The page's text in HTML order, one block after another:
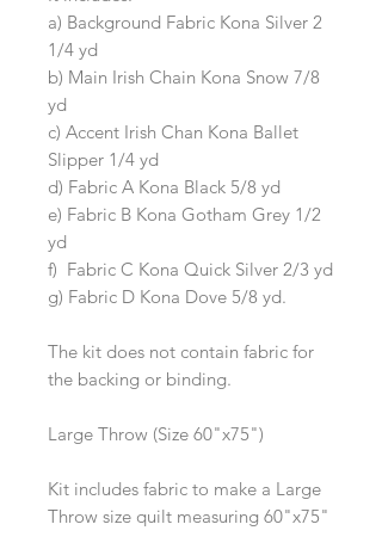
a) Background Fabric Kona Silver 2
1/4 yd
b) Main Irish Chain Kona Snow 7/8
yd
c) Accent Irish Chan Kona Ballet
Slipper 1/4 yd
d) Fabric A Kona Black 5/8 yd
e) Fabric B Kona Gotham Grey 1/2
yd
f) Fabric C Kona Quick Silver 2/3 yd
g) Fabric D Kona Dove 5/8 yd.
The kit does not contain fabric for
the backing or binding.
Large Throw (Size 60"x75")
Kit includes fabric to make a Large
Throw size quilt measuring 60"x75"